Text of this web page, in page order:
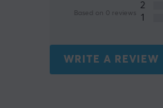
Based on 0 reviews
2
1
WRITE A REVIEW